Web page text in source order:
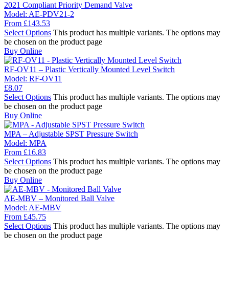
2021 Compliant Priority Demand Valve
Model: AE-PDV21-2
From £143.53
Select Options This product has multiple variants. The options may
be chosen on the product page
Buy Online
RF-OV11 – Plastic Vertically Mounted Level Switch
Model: RF-OV11
£8.07
Select Options This product has multiple variants. The options may
be chosen on the product page
Buy Online
MPA – Adjustable SPST Pressure Switch
Model: MPA
From £16.83
Select Options This product has multiple variants. The options may
be chosen on the product page
Buy Online
AE-MBV – Monitored Ball Valve
Model: AE-MBV
From £45.75
Select Options This product has multiple variants. The options may
be chosen on the product page